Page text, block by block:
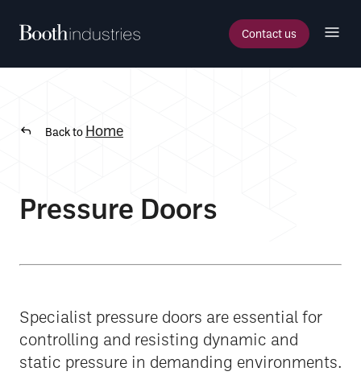
Contact us
Back to Home
Pressure Doors
Specialist pressure doors are essential for
controlling and resisting dynamic and
static pressure in demanding environments.